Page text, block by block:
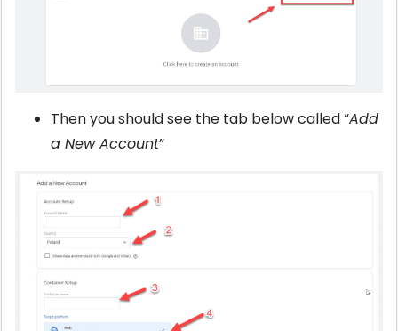
Then you should see the tab below called “Add
a New Account”